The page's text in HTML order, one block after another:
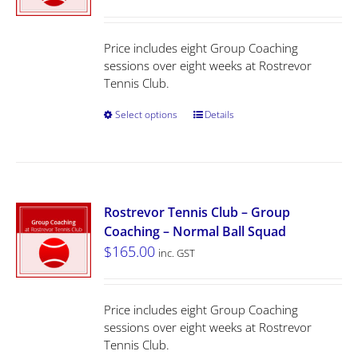
Price includes eight Group Coaching
sessions over eight weeks at Rostrevor
Tennis Club.
Select options Details
Rostrevor Tennis Club – Group
Coaching – Normal Ball Squad
$165.00 inc. GST
Price includes eight Group Coaching
sessions over eight weeks at Rostrevor
Tennis Club.